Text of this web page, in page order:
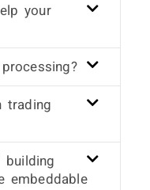
your
trading
embeddable